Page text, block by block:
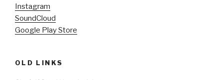
Instagram
SoundCloud
Google Play Store
OLD LINKS